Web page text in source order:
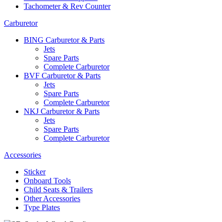
Tachometer & Rev Counter
Carburetor
BING Carburetor & Parts
Jets
Spare Parts
Complete Carburetor
BVF Carburetor & Parts
Jets
Spare Parts
Complete Carburetor
NKJ Carburetor & Parts
Jets
Spare Parts
Complete Carburetor
Accessories
Sticker
Onboard Tools
Child Seats & Trailers
Other Accessories
Type Plates